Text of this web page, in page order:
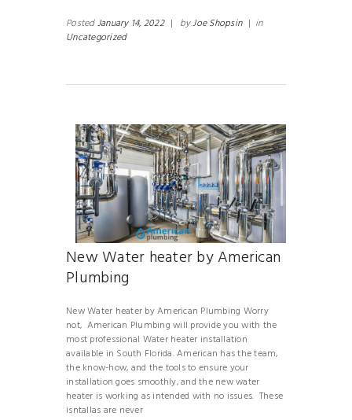
PostedJanuary 14, 2022 | byJoe Shopsin | in
Uncategorized
New Water heater by American
Plumbing
New Water heater by American Plumbing Worry
not, American Plumbing will provide you with the
most professional Water heater installation
available in South Florida. American has the team,
the know-how, and the tools to ensure your
installation goes smoothly, and the new water
heater is working as intended with no issues. These
isntallas are never